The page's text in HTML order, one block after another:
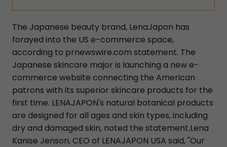
The Japanese beauty brand, LenaJapon has
forayed into the US e-commerce space,
according to prnewswire.com statement. The
Japanese skincare major is launching a new e-
commerce website connecting the American
patrons with its superior skincare products for the
first time. LENAJAPON's natural botanical products
are designed for all ages and skin types, including
dry and damaged skin, noted the statement.Lena
Kanise Jenson, CEO of LENAJAPON USA said, "Our